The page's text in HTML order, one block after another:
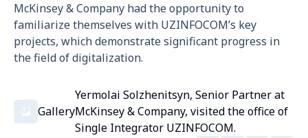
McKinsey & Company had the opportunity to
familiarize themselves with UZINFOCOM’s key
projects, which demonstrate significant progress in
the field of digitalization.
Gallery
Yermolai Solzhenitsyn, Senior Partner at
McKinsey & Company, visited the office of
Single Integrator UZINFOCOM.